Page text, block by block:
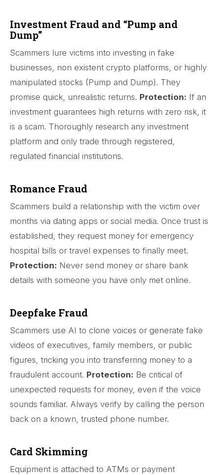
Investment Fraud and “Pump and
Dump”
Scammers lure victims into investing in fake
businesses, non existent crypto platforms, or highly
manipulated stocks (Pump and Dump). They
promise quick, unrealistic returns. Protection: If an
investment guarantees high returns with zero risk, it
is a scam. Thoroughly research any investment
platform and only trade through registered,
regulated financial institutions.
Romance Fraud
Scammers build a relationship with the victim over
months via dating apps or social media. Once trust is
established, they request money for emergency
hospital bills or travel expenses to finally meet.
Protection: Never send money or share bank
details with someone you have only met online.
Deepfake Fraud
Scammers use AI to clone voices or generate fake
videos of executives, family members, or public
figures, tricking you into transferring money to a
fraudulent account. Protection: Be critical of
unexpected requests for money, even if the voice
sounds familiar. Always verify by calling the person
back on a known, trusted phone number.
Card Skimming
Equipment is attached to ATMs or payment